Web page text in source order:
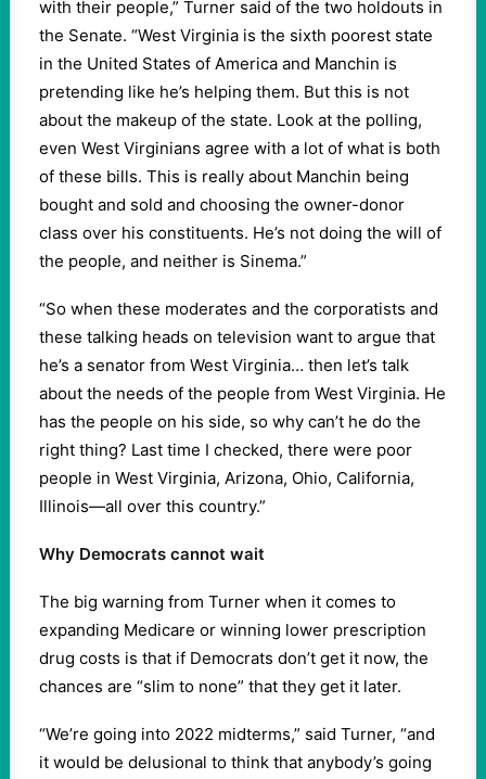
with their people,” Turner said of the two holdouts in
the Senate. “West Virginia is the sixth poorest state
in the United States of America and Manchin is
pretending like he’s helping them. But this is not
about the makeup of the state. Look at the polling,
even West Virginians agree with a lot of what is both
of these bills. This is really about Manchin being
bought and sold and choosing the owner-donor
class over his constituents. He’s not doing the will of
the people, and neither is Sinema.”
“So when these moderates and the corporatists and
these talking heads on television want to argue that
he’s a senator from West Virginia… then let’s talk
about the needs of the people from West Virginia. He
has the people on his side, so why can’t he do the
right thing? Last time I checked, there were poor
people in West Virginia, Arizona, Ohio, California,
Illinois—all over this country.”
Why Democrats cannot wait
The big warning from Turner when it comes to
expanding Medicare or winning lower prescription
drug costs is that if Democrats don’t get it now, the
chances are “slim to none” that they get it later.
“We’re going into 2022 midterms,” said Turner, “and
it would be delusional to think that anybody’s going